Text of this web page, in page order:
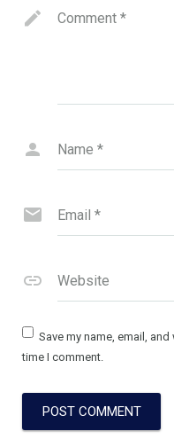
Comment *
Name *
Email *
Website
Save my name, email,
time I comment.